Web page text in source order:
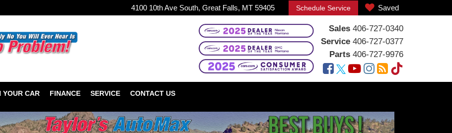
4100 10th Ave South, Great Falls, MT 59405 Schedule Service Saved
Sales 406-727-0340
Service 406-727-0377
Parts 406-727-9976
YOUR CAR FINANCE SERVICE CONTACT US